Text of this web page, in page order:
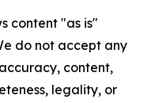
content "as is"
do not accept any
content,
legality, or